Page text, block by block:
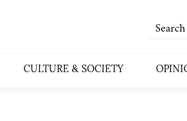
CULTURE & SOCIETY